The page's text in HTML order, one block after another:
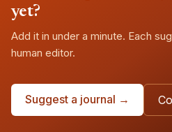
yet?
Add it in under a minute. Each
human editor.
Suggest a journal →